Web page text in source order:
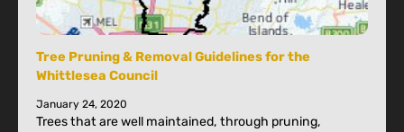
Tree Pruning & Removal Guidelines for the
Whittlesea Council
January 24, 2020
Trees that are well maintained, through pruning,